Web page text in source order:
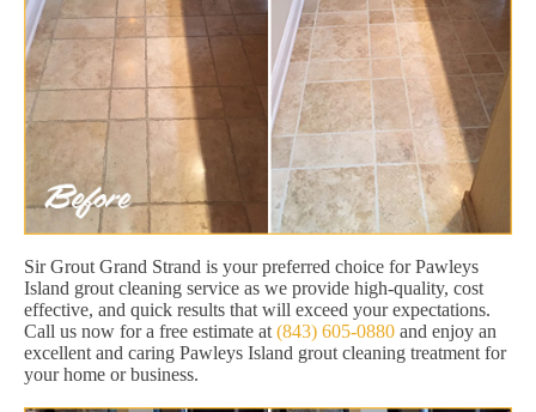
Sir Grout Grand Strand is your preferred choice for Pawleys
Island grout cleaning service as we provide high-quality, cost
effective, and quick results that will exceed your expectations.
Call us now for a free estimate at (843) 605-0880 and enjoy an
excellent and caring Pawleys Island grout cleaning treatment for
your home or business.